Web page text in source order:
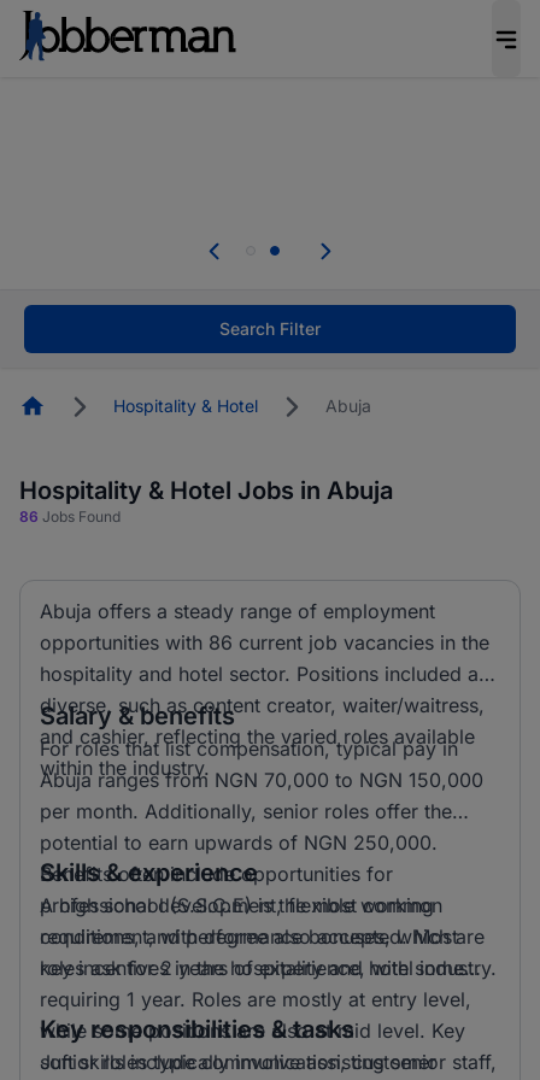
welcome applications from persons with
Search Filter
HomepageHospitality & Hotel Abuja
Hospitality & Hotel Jobs in Abuja
86 Jobs Found
Abuja offers a steady range of employment
opportunities with 86 current job vacancies in the
hospitality and hotel sector. Positions included are
diverse, such as content creator, waiter/waitress,
and cashier, reflecting the varied roles available
within the industry.
Salary & benefits
For roles that list compensation, typical pay in
Abuja ranges from NGN 70,000 to NGN 150,000
per month. Additionally, senior roles offer the
potential to earn upwards of NGN 250,000.
Benefits often include opportunities for
professional development, flexible working
conditions, and performance bonuses, which are
key incentives in the hospitality and hotel industry.
Skills & experience
A high school (S.S.C.E) is the most common
requirement, with degree also accepted. Most
roles ask for 2 years of experience, with some
requiring 1 year. Roles are mostly at entry level,
while some positions are also at mid level. Key
soft skills include communication, customer
Key responsibilities & tasks
Junior roles typically involve assisting senior staff,